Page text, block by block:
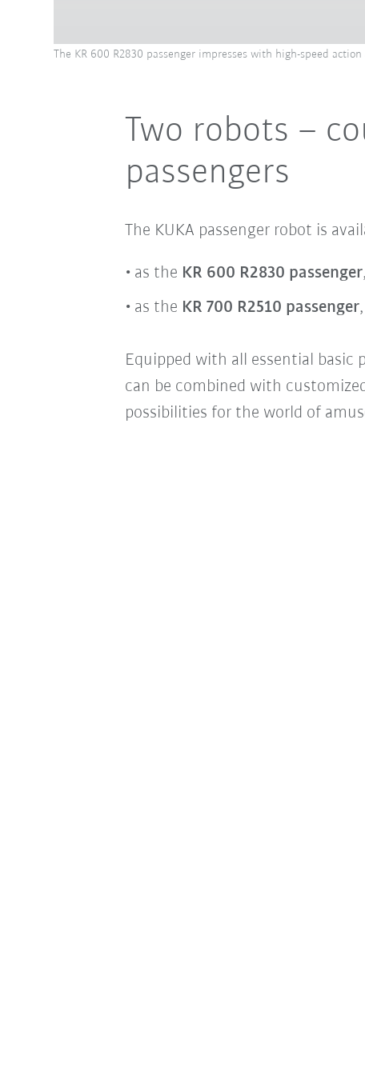
The KR 600 R2830 passenger impresses with high-speed action
Two robots –
passengers
The KUKA passenger robot is
as the KR 600 R2830 passenger
as the KR 700 R2510 passenger
Equipped with all essential basic
can be combined with
possibilities for the world of